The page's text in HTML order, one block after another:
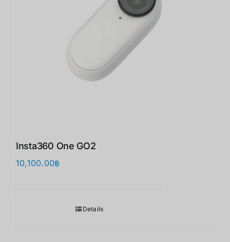
Insta360 One GO2
10,100.00฿
Details